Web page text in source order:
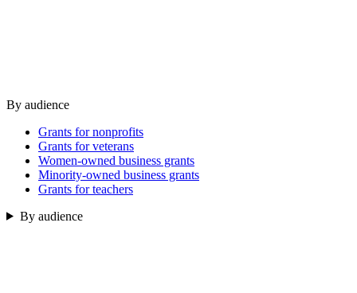
By audience
Grants for nonprofits
Grants for veterans
Women-owned business grants
Minority-owned business grants
Grants for teachers
By audience